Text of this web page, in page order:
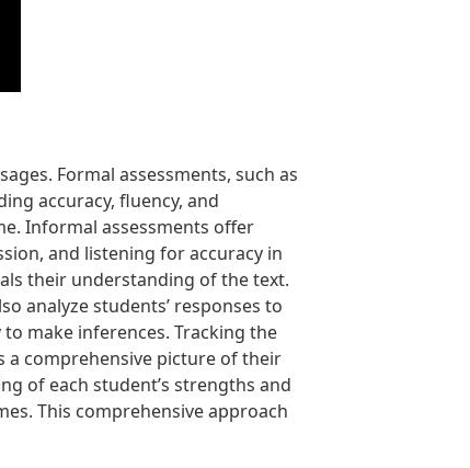
Formal assessments, such as
accuracy, fluency, and
Informal assessments offer
and listening for accuracy in
their understanding of the text.
analyze students’ responses to
make inferences. Tracking the
a comprehensive picture of their
of each student’s strengths and
This comprehensive approach